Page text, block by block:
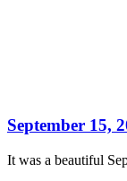
September 15,
It was a beautiful